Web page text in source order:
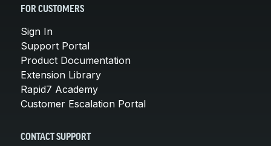
FOR CUSTOMERS
Sign In
Support Portal
Product Documentation
Extension Library
Rapid7 Academy
Customer Escalation Portal
CONTACT SUPPORT